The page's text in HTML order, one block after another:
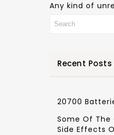
Any kind of
Recent Posts
20700
Some Of The
Side Effects